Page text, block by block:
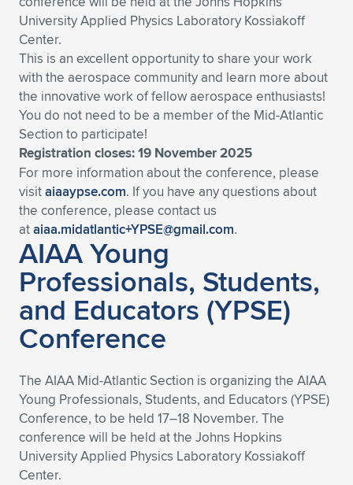
Expand subnavigation for previous item
Expand subnavigation for previous item
Expand subnavigation for previous item
Expand subnavigation for previous item
Expand subnavigation for previous item
Expand subnavigation for previous item
Expand subnavigation for previous item
Expand subnavigation for previous item
Expand subnavigation for previous item
Expand subnavigation for previous item
Expand subnavigation for previous item
Expand subnavigation for previous item
Expand subnavigation for previous item
Expand subnavigation for previous item
Expand subnavigation for previous item
Expand subnavigation for previous item
Expand subnavigation for previous item
University Applied Physics Laboratory Kossiakoff
Center.
This is an excellent opportunity to share your work
with the aerospace community and learn more about
the innovative work of fellow aerospace enthusiasts!
You do not need to be a member of the Mid-Atlantic
Section to participate!
Registration closes: 19 November 2025
For more information about the conference, please
visitaiaaypse.com. If you have any questions about
the conference, please contact us
ataiaa.midatlantic+YPSE@gmail.com.
AIAA Young
Professionals, Students,
and Educators (YPSE)
Conference
The AIAA Mid-Atlantic Section is organizing the AIAA
Young Professionals, Students, and Educators (YPSE)
Conference, to be held 17–18 November. The
conference will be held at the Johns Hopkins
University Applied Physics Laboratory Kossiakoff
Center.